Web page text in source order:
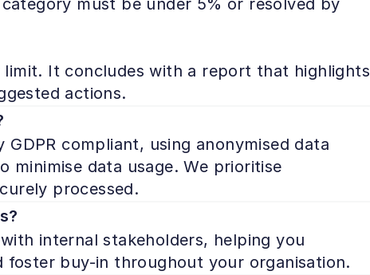
must be under 5% or resolved by
It concludes with a report that highlights
actions.
compliant, using anonymised data
minimise data usage. We prioritise
processed.
internal stakeholders, helping you
foster buy-in throughout your organisation.